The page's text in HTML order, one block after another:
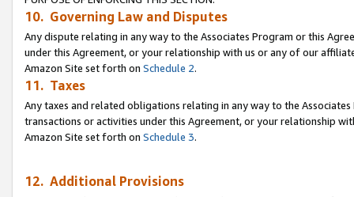
10. Governing Law and Disputes
Any dispute relating in any way to the Associates Program or this
under this Agreement, or your relationship with us or any of our
Amazon Site set forth on Schedule 2.
11. Taxes
Any taxes and related obligations relating in any way to the
transactions or activities under this Agreement, or your relationship
Amazon Site set forth on Schedule 3.
12. Additional Provisions